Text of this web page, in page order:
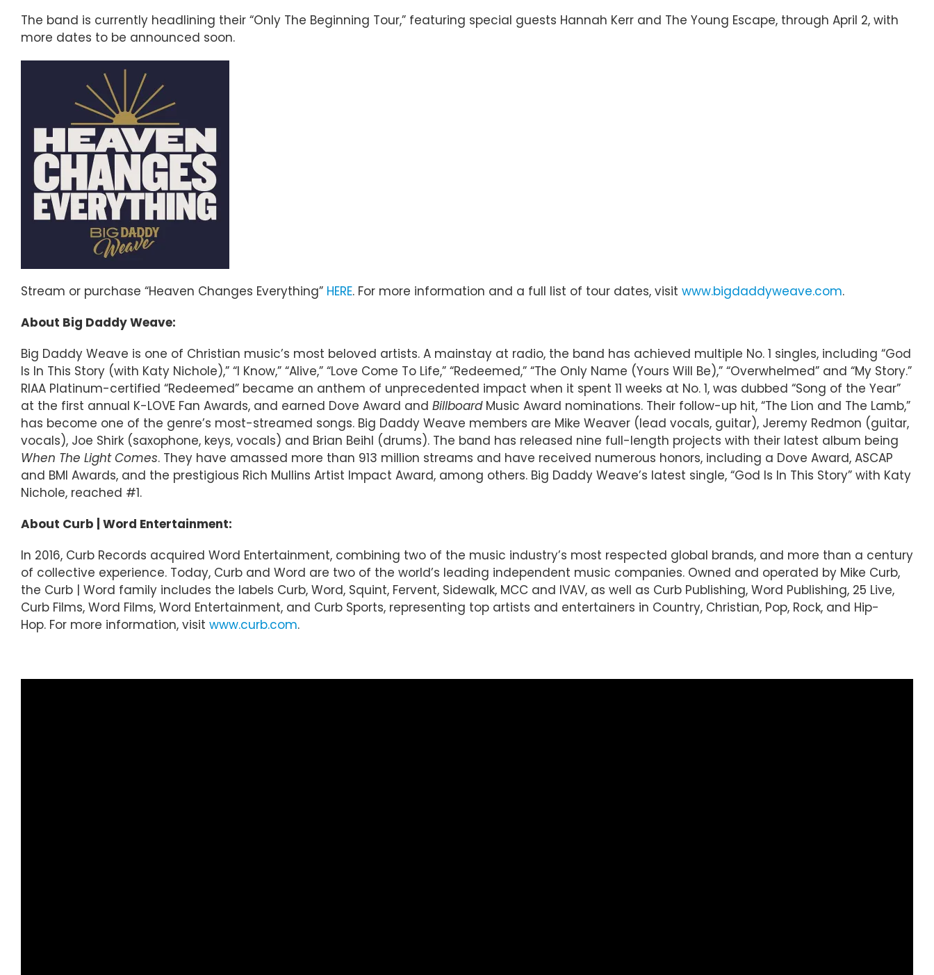
The band is currently headlining their “Only The Beginning Tour,” featuring special guests Hannah Kerr and The Young Escape, through April 2, with
more dates to be announced soon.
Stream or purchase “Heaven Changes Everything” HERE. For more information and a full list of tour dates, visit www.bigdaddyweave.com.
About Big Daddy Weave:
Big Daddy Weave is one of Christian music’s most beloved artists. A mainstay at radio, the band has achieved multiple No. 1 singles, including “God
Is In This Story (with Katy Nichole),” “I Know,” “Alive,” “Love Come To Life,” “Redeemed,” “The Only Name (Yours Will Be),” “Overwhelmed” and “My Story.”
RIAA Platinum-certified “Redeemed” became an anthem of unprecedented impact when it spent 11 weeks at No. 1, was dubbed “Song of the Year”
at the first annual K-LOVE Fan Awards, and earned Dove Award and BillboardMusic Award nominations. Their follow-up hit, “The Lion and The Lamb,”
has become one of the genre’s most-streamed songs. Big Daddy Weave members are Mike Weaver (lead vocals, guitar), Jeremy Redmon (guitar,
vocals), Joe Shirk (saxophone, keys, vocals) and Brian Beihl (drums). The band has released nine full-length projects with their latest album being
When The Light Comes. They have amassed more than 913 million streams and have received numerous honors, including a Dove Award, ASCAP
and BMI Awards, and the prestigious Rich Mullins Artist Impact Award, among others. Big Daddy Weave’s latest single, “God Is In This Story” with Katy
Nichole, reached #1.
About Curb | Word Entertainment:
In 2016, Curb Records acquired Word Entertainment, combining two of the music industry’s most respected global brands, and more than a century
of collective experience. Today, Curb and Word are two of the world’s leading independent music companies. Owned and operated by Mike Curb,
the Curb | Word family includes the labels Curb, Word, Squint, Fervent, Sidewalk, MCC and IVAV, as well as Curb Publishing, Word Publishing, 25 Live,
Curb Films, Word Films, Word Entertainment, and Curb Sports, representing top artists and entertainers in Country, Christian, Pop, Rock, and Hip-
Hop. For more information, visit www.curb.com.